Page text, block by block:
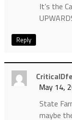
It’s the
Reply
May 14,
State
maybe